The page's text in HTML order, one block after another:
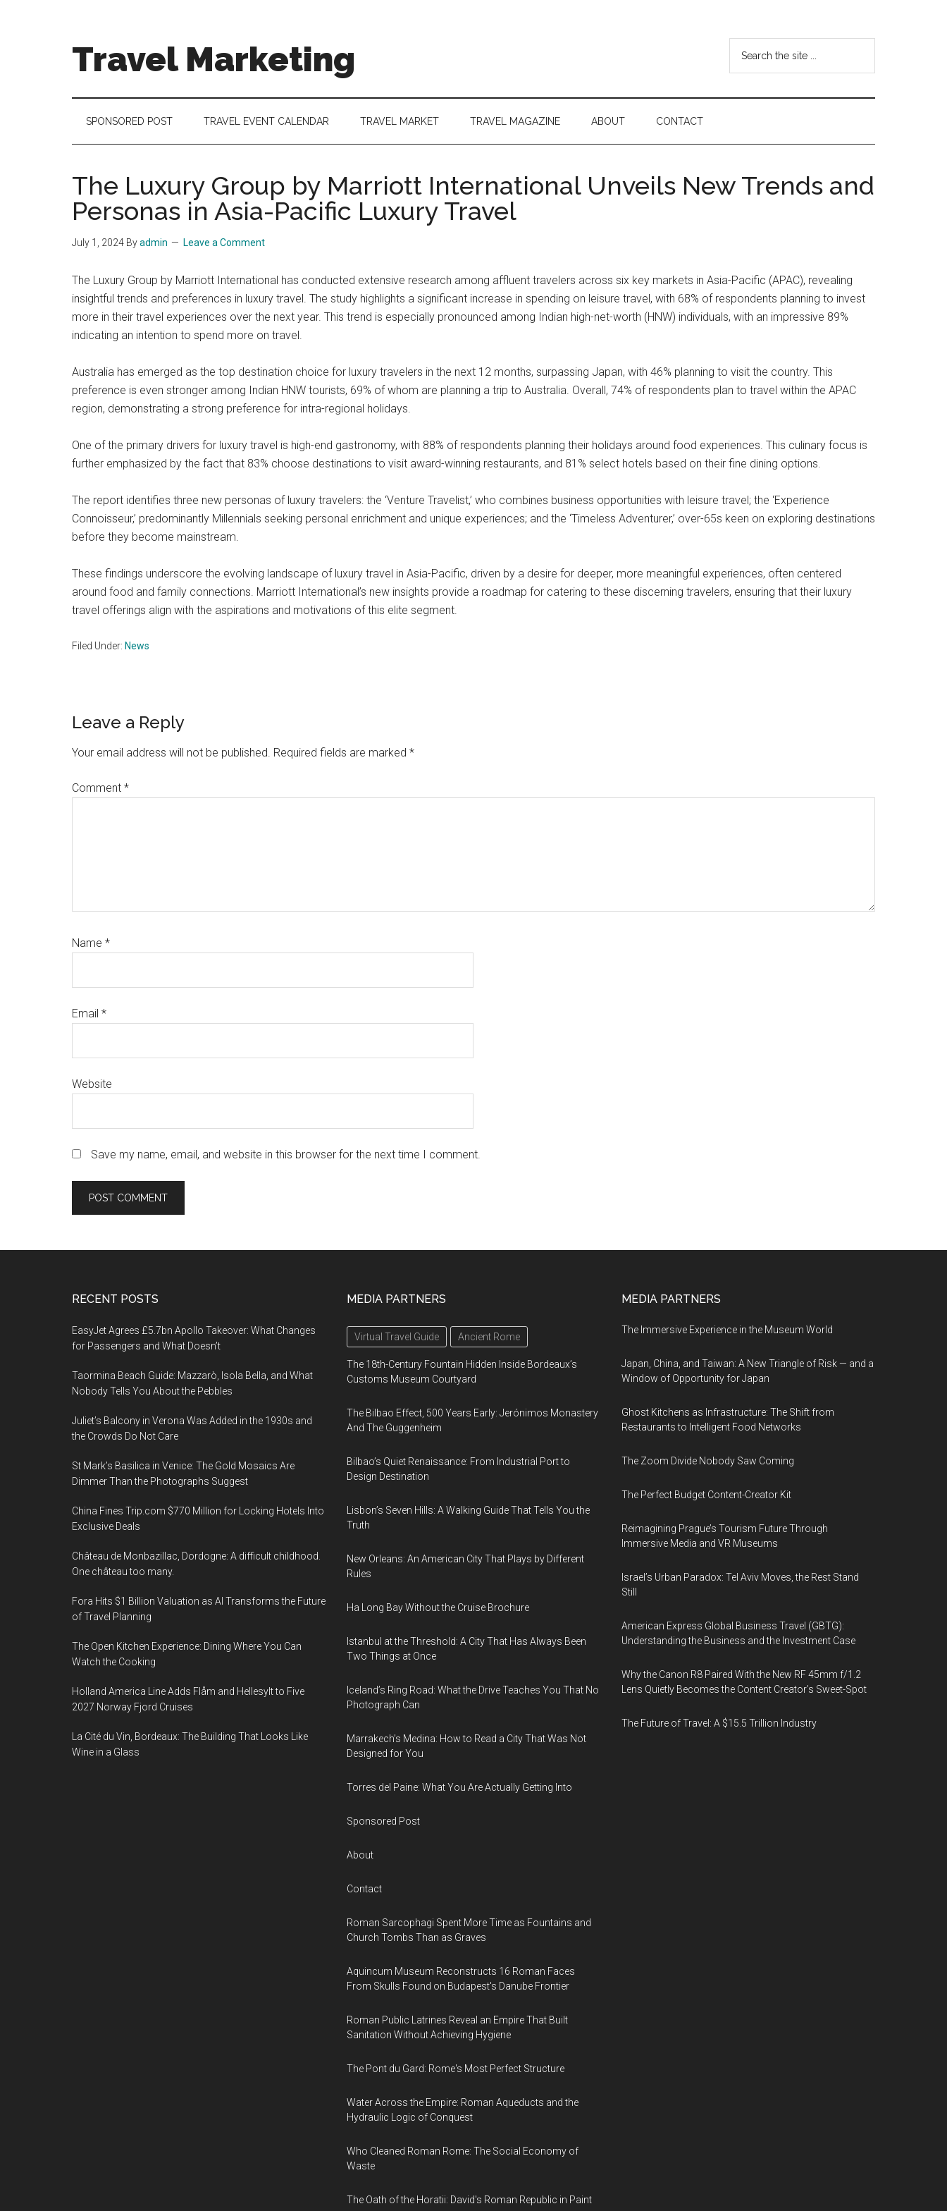
Travel Marketing
and
Tourism
...
SPONSORED POST TRAVEL EVENT CALENDAR TRAVEL MARKET TRAVEL MAGAZINE ABOUT CONTACT
The Luxury Group by Marriott International Unveils New Trends and
Personas in Asia-Pacific Luxury Travel
July 1, 2024 Byadmin Leave a Comment
The Luxury Group by Marriott International has conducted extensive research among affluent travelers across six key markets in Asia-Pacific (APAC), revealing
insightful trends and preferences in luxury travel. The study highlights a significant increase in spending on leisure travel, with 68% of respondents planning to invest
more in their travel experiences over the next year. This trend is especially pronounced among Indian high-net-worth (HNW) individuals, with an impressive 89%
indicating an intention to spend more on travel.
Australia has emerged as the top destination choice for luxury travelers in the next 12 months, surpassing Japan, with 46% planning to visit the country. This
preference is even stronger among Indian HNW tourists, 69% of whom are planning a trip to Australia. Overall, 74% of respondents plan to travel within the APAC
region, demonstrating a strong preference for intra-regional holidays.
One of the primary drivers for luxury travel is high-end gastronomy, with 88% of respondents planning their holidays around food experiences. This culinary focus is
further emphasized by the fact that 83% choose destinations to visit award-winning restaurants, and 81% select hotels based on their fine dining options.
The report identifies three new personas of luxury travelers: the ‘Venture Travelist,’ who combines business opportunities with leisure travel; the ‘Experience
Connoisseur,’ predominantly Millennials seeking personal enrichment and unique experiences; and the ‘Timeless Adventurer,’ over-65s keen on exploring destinations
before they become mainstream.
These findings underscore the evolving landscape of luxury travel in Asia-Pacific, driven by a desire for deeper, more meaningful experiences, often centered
around food and family connections. Marriott International’s new insights provide a roadmap for catering to these discerning travelers, ensuring that their luxury
travel offerings align with the aspirations and motivations of this elite segment.
Filed Under: News
Reader
Interactions
Leave a Reply
Your email address will not be published. Required fields are marked *
Comment *
Name *
Email *
Website
Save my name, email, and website in this browser for the next time I comment.
RECENT POSTS
EasyJet Agrees £5.7bn Apollo Takeover: What Changes
for Passengers and What Doesn’t
Taormina Beach Guide: Mazzarò, Isola Bella, and What
Nobody Tells You About the Pebbles
Juliet’s Balcony in Verona Was Added in the 1930s and
the Crowds Do Not Care
St Mark’s Basilica in Venice: The Gold Mosaics Are
Dimmer Than the Photographs Suggest
China Fines Trip.com $770 Million for Locking Hotels Into
Exclusive Deals
Château de Monbazillac, Dordogne: A difficult childhood.
One château too many.
Fora Hits $1 Billion Valuation as AI Transforms the Future
of Travel Planning
The Open Kitchen Experience: Dining Where You Can
Watch the Cooking
Holland America Line Adds Flåm and Hellesylt to Five
2027 Norway Fjord Cruises
La Cité du Vin, Bordeaux: The Building That Looks Like
Wine in a Glass
MEDIA PARTNERS
Virtual Travel Guide Ancient Rome
The 18th-Century Fountain Hidden Inside Bordeaux’s
Customs Museum Courtyard
The Bilbao Effect, 500 Years Early: Jerónimos Monastery
And The Guggenheim
Bilbao’s Quiet Renaissance: From Industrial Port to
Design Destination
Lisbon’s Seven Hills: A Walking Guide That Tells You the
Truth
New Orleans: An American City That Plays by Different
Rules
Ha Long Bay Without the Cruise Brochure
Istanbul at the Threshold: A City That Has Always Been
Two Things at Once
Iceland’s Ring Road: What the Drive Teaches You That No
Photograph Can
Marrakech’s Medina: How to Read a City That Was Not
Designed for You
Torres del Paine: What You Are Actually Getting Into
Sponsored Post
About
Contact
Roman Sarcophagi Spent More Time as Fountains and
Church Tombs Than as Graves
Aquincum Museum Reconstructs 16 Roman Faces
From Skulls Found on Budapest's Danube Frontier
Roman Public Latrines Reveal an Empire That Built
Sanitation Without Achieving Hygiene
The Pont du Gard: Rome's Most Perfect Structure
Water Across the Empire: Roman Aqueducts and the
Hydraulic Logic of Conquest
Who Cleaned Roman Rome: The Social Economy of
Waste
The Oath of the Horatii: David's Roman Republic in Paint
MEDIA PARTNERS
The Immersive Experience in the Museum World
Japan, China, and Taiwan: A New Triangle of Risk — and a
Window of Opportunity for Japan
Ghost Kitchens as Infrastructure: The Shift from
Restaurants to Intelligent Food Networks
The Zoom Divide Nobody Saw Coming
The Perfect Budget Content-Creator Kit
Reimagining Prague’s Tourism Future Through
Immersive Media and VR Museums
Israel’s Urban Paradox: Tel Aviv Moves, the Rest Stand
Still
American Express Global Business Travel (GBTG):
Understanding the Business and the Investment Case
Why the Canon R8 Paired With the New RF 45mm f/1.2
Lens Quietly Becomes the Content Creator’s Sweet-Spot
The Future of Travel: A $15.5 Trillion Industry